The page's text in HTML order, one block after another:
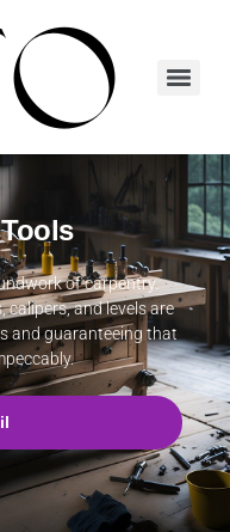
of carpentry.
calipers, and levels are
and guaranteeing that